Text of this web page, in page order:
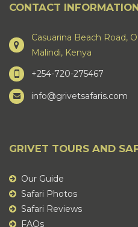
CONTACT
Casuarina Beach Road,
Malindi, Kenya
+254-720-275467
info@grivetsafaris.com
GRIVET TOURS AND
Our Guide
Safari Photos
Safari Reviews
FAQs